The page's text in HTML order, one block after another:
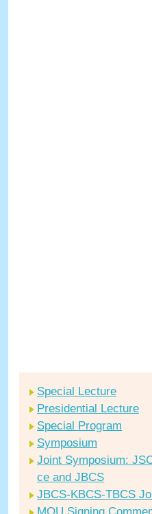
Special Lecture
Presidential Lecture
Special Program
Symposium
Joint Symposium:
ce and JBCS
JBCS-KBCS-TBCS
MOU Signing